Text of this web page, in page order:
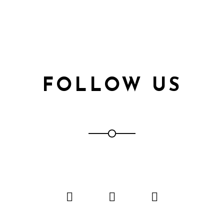
FOLLOW US